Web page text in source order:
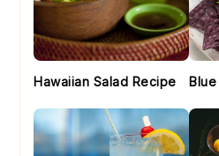
Hawaiian Salad Recipe